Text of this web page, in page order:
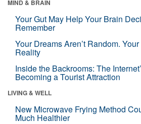
MIND & BRAIN
Your Gut May Help Your Brain
Remember
Your Dreams Aren’t Random.
Reality
Inside the Backrooms: The
Becoming a Tourist Attraction
LIVING & WELL
New Microwave Frying Method
Much Healthier